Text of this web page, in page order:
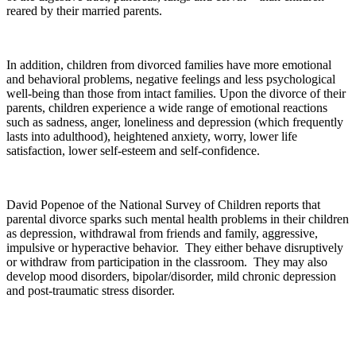
reared by their married parents.
In addition, children from divorced families have more emotional
and behavioral problems, negative feelings and less psychological
well-being than those from intact families. Upon the divorce of their
parents, children experience a wide range of emotional reactions
such as sadness, anger, loneliness and depression (which frequently
lasts into adulthood), heightened anxiety, worry, lower life
satisfaction, lower self-esteem and self-confidence.
David Popenoe of the National Survey of Children reports that
parental divorce sparks such mental health problems in their children
as depression, withdrawal from friends and family, aggressive,
impulsive or hyperactive behavior. They either behave disruptively
or withdraw from participation in the classroom. They may also
develop mood disorders, bipolar/disorder, mild chronic depression
and post-traumatic stress disorder.